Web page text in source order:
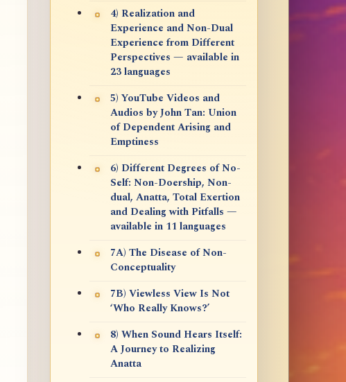
4) Realization and
Experience and Non-Dual
Experience from Different
Perspectives — available in
23 languages
5) YouTube Videos and
Audios by John Tan: Union
of Dependent Arising and
Emptiness
6) Different Degrees of No-
Self: Non-Doership, Non-
dual, Anatta, Total Exertion
and Dealing with Pitfalls —
available in 11 languages
7A) The Disease of Non-
Conceptuality
7B) Viewless View Is Not
‘Who Really Knows?’
8) When Sound Hears Itself:
A Journey to Realizing
Anatta